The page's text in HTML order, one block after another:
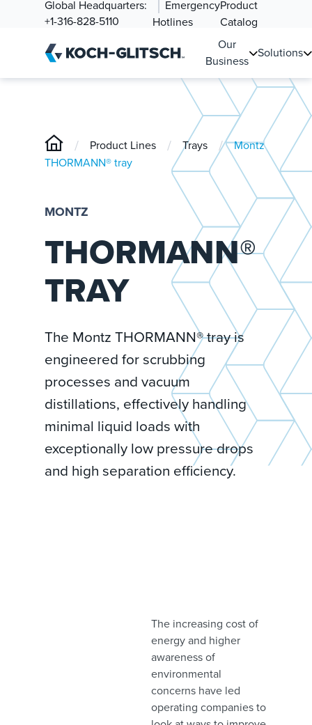
Global Headquarters:
+1-316-828-5110
Emergency
Hotlines
Product
Catalog
Our
Business
Solutions
/ Product Lines / Trays /
Montz
THORMANN® tray
MONTZ
THORMANN®
TRAY
The Montz THORMANN® tray is
engineered for scrubbing
processes and vacuum
distillations, effectively handling
minimal liquid loads with
exceptionally low pressure drops
and high separation efficiency.
The increasing cost of
energy and higher
awareness of
environmental
concerns have led
operating companies to